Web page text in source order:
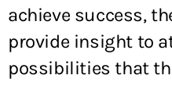
achieve success,
provide insight to
possibilities that